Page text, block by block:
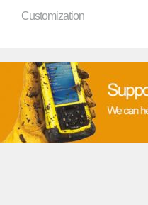
Customization